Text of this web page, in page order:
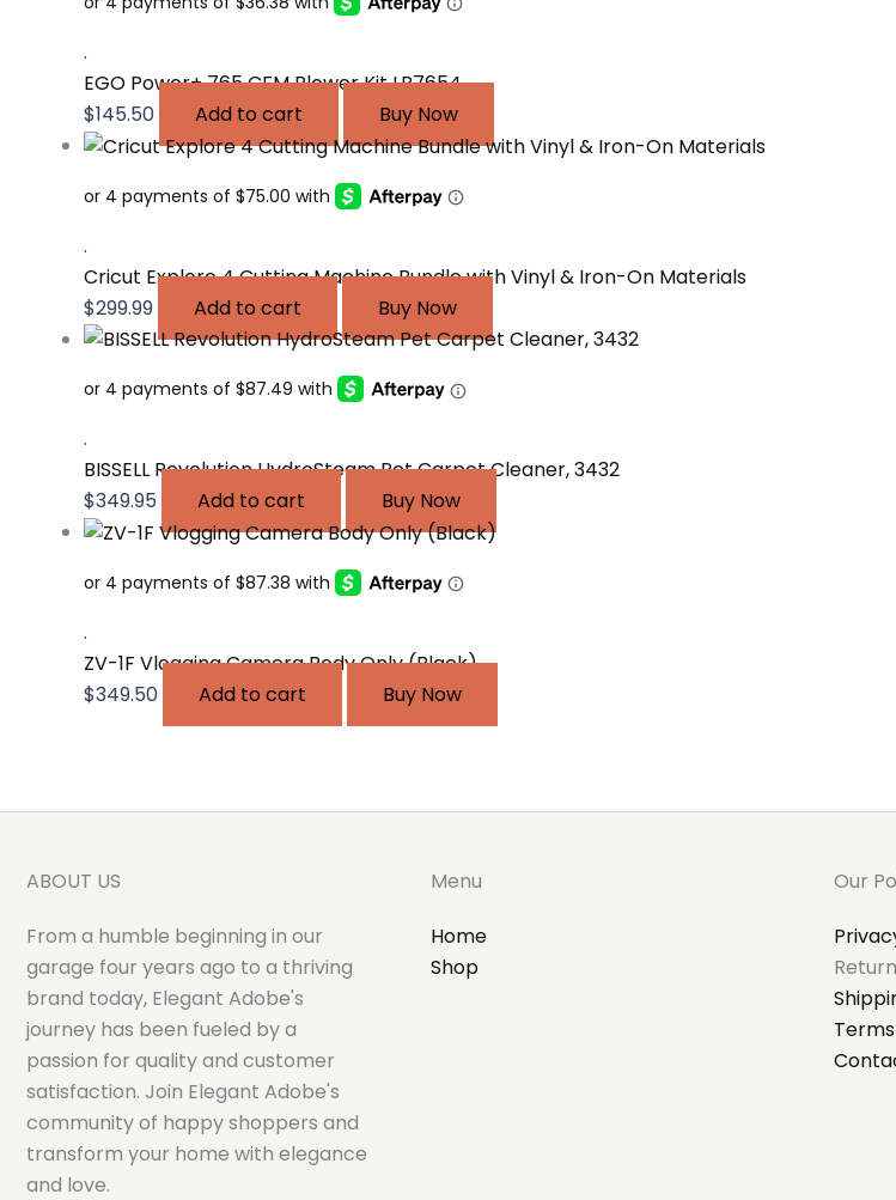
.
EGO Power+ 765 CFM Blower Kit LB7654
$145.50 Add to cart Buy Now
.
Cricut Explore 4 Cutting Machine Bundle with Vinyl & Iron-On Materials
$299.99 Add to cart Buy Now
.
BISSELL Revolution HydroSteam Pet Carpet Cleaner, 3432
$349.95 Add to cart Buy Now
.
ZV-1F Vlogging Camera Body Only (Black)
$349.50 Add to cart Buy Now
ABOUT US
From a humble beginning in our
garage four years ago to a thriving
brand today, Elegant Adobe's
journey has been fueled by a
passion for quality and customer
satisfaction. Join Elegant Adobe's
community of happy shoppers and
transform your home with elegance
and love.
Menu
Home
Shop
Our